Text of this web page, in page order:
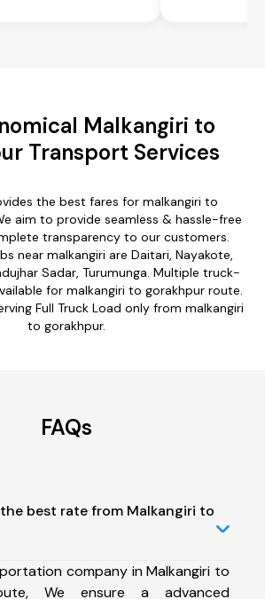
Malkangiri to
Transport Services
the best fares for malkangiri to
aim to provide seamless & hassle-free
transparency to our customers.
near malkangiri are Daitari, Nayakote,
Sadar, Turumunga. Multiple truck-
for malkangiri to gorakhpur route.
Full Truck Load only from malkangiri
to gorakhpur.
FAQs
best rate from Malkangiri to
company in Malkangiri to
We ensure a advanced